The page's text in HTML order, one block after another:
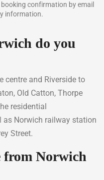
confirmation by email
information.
do you
centre and Riverside to
Old Catton, Thorpe
residential
as Norwich railway station
Street.
from Norwich